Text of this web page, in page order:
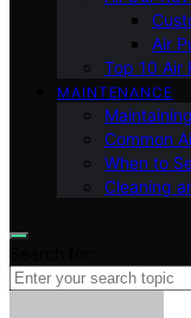
Air
Top 10 Air
MAINTENANCE
Common
When to
Cleaning